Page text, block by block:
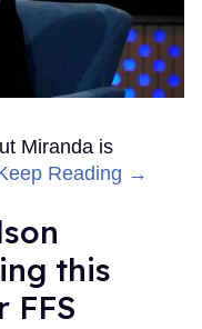
Miranda is
Reading →
this
FFS